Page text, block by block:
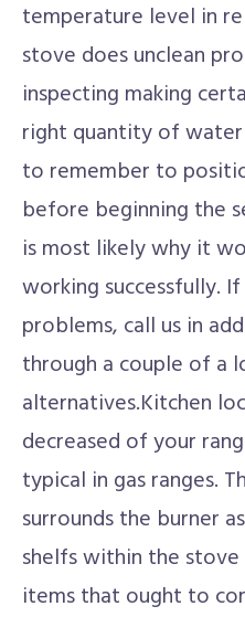
temperature level in
stove does unclean
inspecting making
right quantity of
to remember to
before beginning the
is most likely why it
working successfully.
problems, call us in
through a couple of a
alternatives.Kitchen
decreased of your
typical in gas ranges.
surrounds the burner
shelfs within the
items that ought to